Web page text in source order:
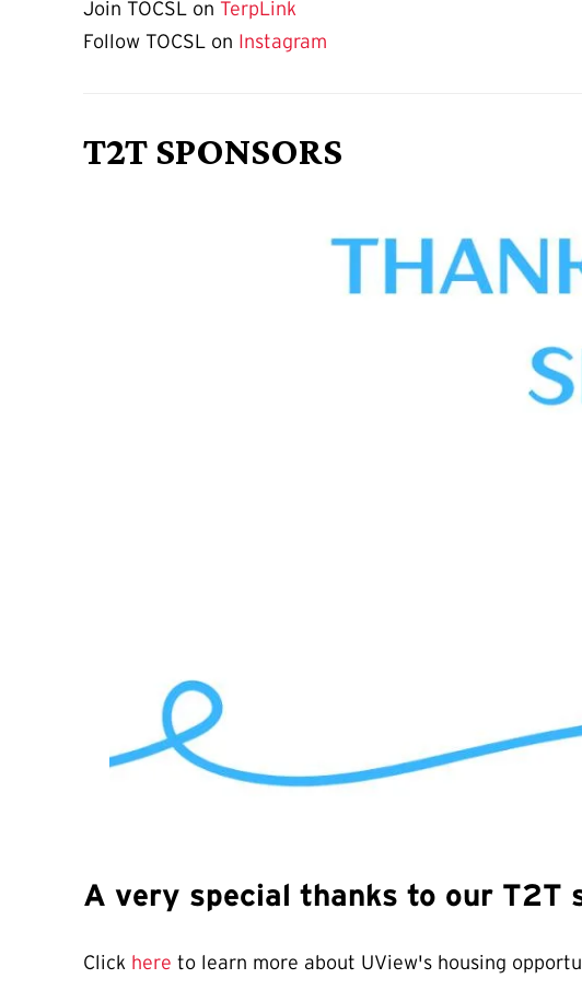
Join TOCSL on TerpLink
Follow TOCSL on Instagram
T2T SPONSORS
A very special thanks to our T2T
Click here to learn more about UView's housing